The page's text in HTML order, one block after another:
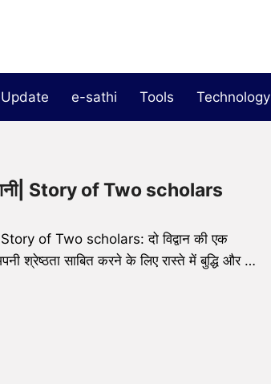
e-sathi Tools Technology
Story of Two scholars
Story of Two scholars: दो विद्वान की एक
श्रेष्ठता साबित करने के लिए रास्ते में बुद्धि और …